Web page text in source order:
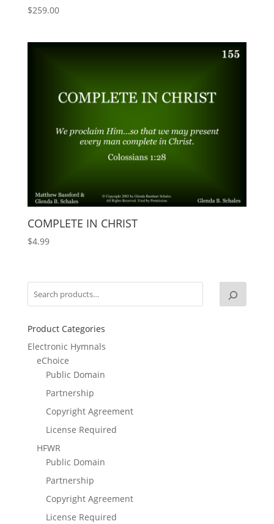
$259.00
COMPLETE IN CHRIST
$4.99
Product Categories
Electronic Hymnals
eChoice
Public Domain
Partnership
Copyright Agreement
License Required
HFWR
Public Domain
Partnership
Copyright Agreement
License Required